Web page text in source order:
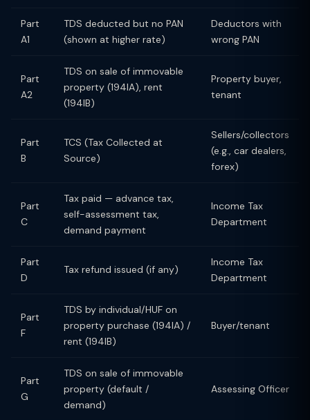
Part
A1
TDS deducted but no PAN
(shown at higher rate)
Deductors with
wrong PAN
Part
A2
TDS on sale of immovable
property (194IA), rent
(194IB)
Property buyer,
tenant
Part
B
TCS (Tax Collected at
Source)
Sellers/collectors
(e.g., car dealers,
forex)
Part
C
Tax paid — advance tax,
self-assessment tax,
demand payment
Income Tax
Department
Part
D
Tax refund issued (if any)
Income Tax
Department
Part
F
TDS by individual/HUF on
property purchase (194IA) /
rent (194IB)
Buyer/tenant
Part
G
TDS on sale of immovable
property (default /
demand)
Assessing Officer